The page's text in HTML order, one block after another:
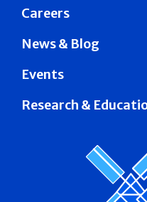
Careers
News & Blog
Events
Research &